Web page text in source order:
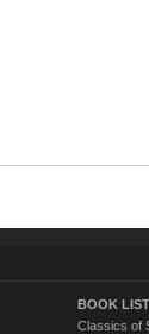
BOOK
Classics of